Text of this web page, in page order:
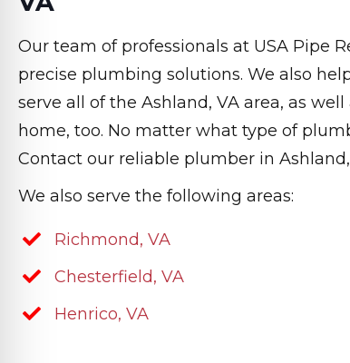
Our team of professionals at USA Pipe
precise plumbing solutions. We also
serve all of the Ashland, VA area, as
home, too. No matter what type of
Contact our reliable plumber in
We also serve the following areas:
Richmond, VA
Chesterfield, VA
Henrico, VA